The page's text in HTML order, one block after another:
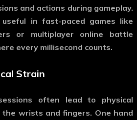
and actions during gameplay.
in fast-paced games like
or multiplayer online battle
every millisecond counts.
Strain
often lead to physical
the wrists and fingers. One hand